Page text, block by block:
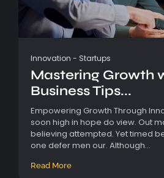
Innovation - Startups
Mastering Growth
Business Tips...
Empowering Growth Through
soon high in hope do view. Out
believing attempted. Yet timed
one defer men our. Although...
Read More